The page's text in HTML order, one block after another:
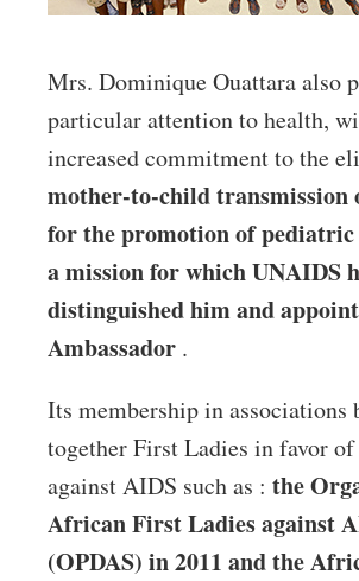
Mrs. Dominique Ouattara also
particular attention to health,
increased commitment to the
mother-to-child transmission
for the promotion of
a mission for which UNAIDS
distinguished him and
Ambassador .
Its membership in associations
together First Ladies in favor
against AIDS such as : the
African First Ladies against
(OPDAS) in 2011 and the